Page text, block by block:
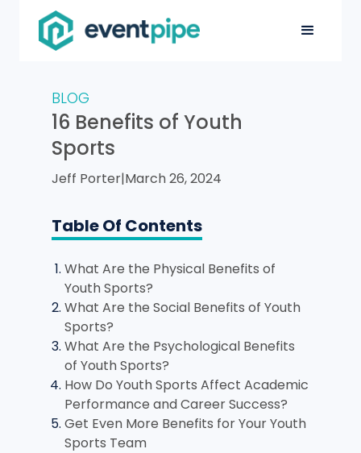
BLOG
16 Benefits of Youth
Sports
Jeff Porter|March 26, 2024
Table Of Contents
What Are the Physical Benefits of
Youth Sports?
What Are the Social Benefits of Youth
Sports?
What Are the Psychological Benefits
of Youth Sports?
How Do Youth Sports Affect Academic
Performance and Career Success?
Get Even More Benefits for Your Youth
Sports Team